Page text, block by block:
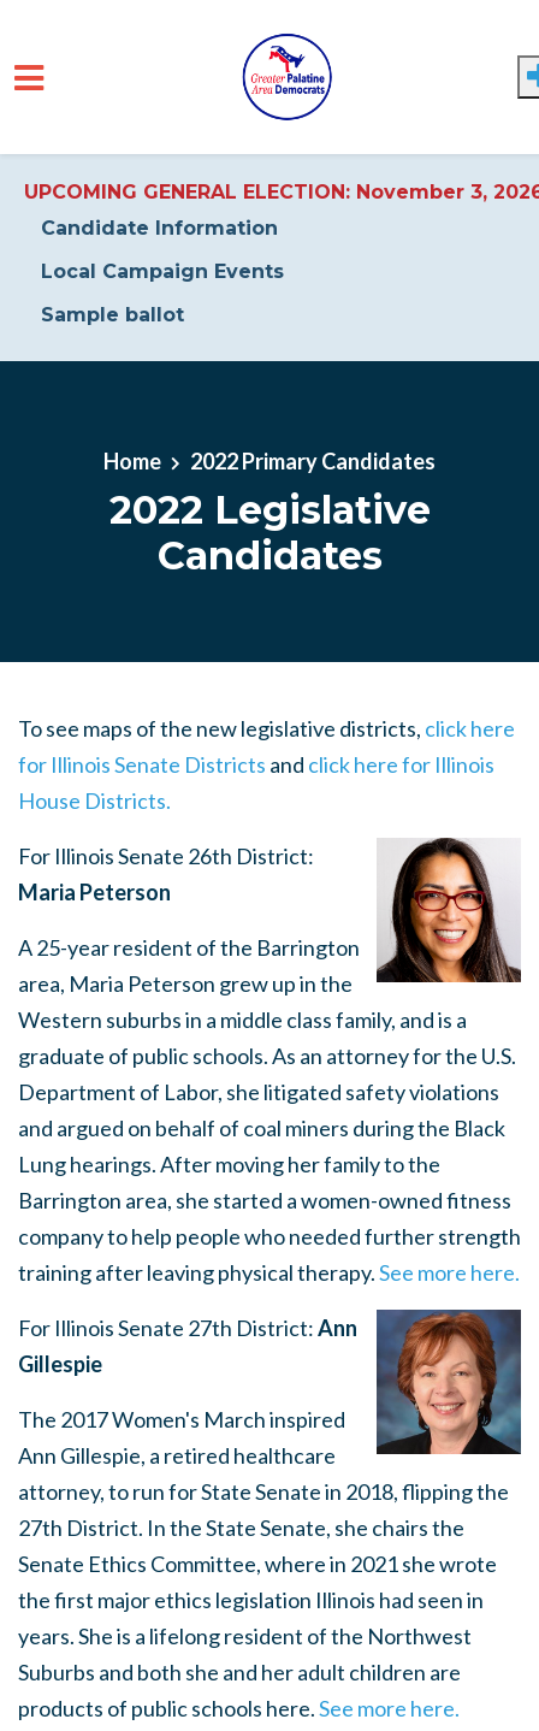
UPCOMING GENERAL ELECTION: November 3,
Candidate Information
Local Campaign Events
Sample ballot
Home 2022 Primary Candidates
2022 Legislative
Candidates
To see maps of the new legislative districts, click here
for Illinois Senate Districts and click here for Illinois
House Districts.
For Illinois Senate 26th District:
Maria Peterson
A 25-year resident of the Barrington
area, Maria Peterson grew up in the
Western suburbs in a middle class family, and is a
graduate of public schools. As an attorney for the U.S.
Department of Labor, she litigated safety violations
and argued on behalf of coal miners during the Black
Lung hearings. After moving her family to the
Barrington area, she started a women-owned fitness
company to help people who needed further strength
training after leaving physical therapy.See more here.
For Illinois Senate 27th District:Ann
Gillespie
The 2017 Women's March inspired
Ann Gillespie, a retired healthcare
attorney, to run for State Senate in 2018, flipping the
27th District. In the State Senate, she chairs the
Senate Ethics Committee, where in 2021 she wrote
the first major ethics legislation Illinois had seen in
years. She is a lifelong resident of the Northwest
Suburbs and both she and her adult children are
products of public schools here.See more here.